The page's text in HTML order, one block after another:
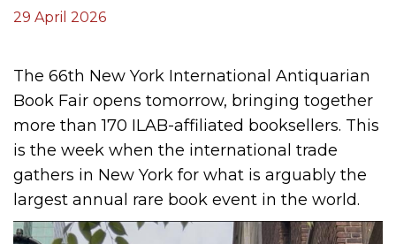
29 April 2026
The 66th New York International Antiquarian
Book Fair opens tomorrow, bringing together
more than 170 ILAB-affiliated booksellers. This
is the week when the international trade
gathers in New York for what is arguably the
largest annual rare book event in the world.